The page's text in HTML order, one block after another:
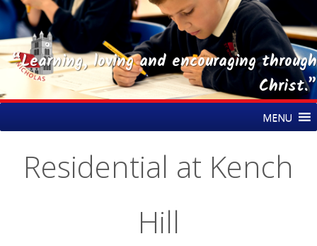
“Learning, loving and encouraging through
Christ.”
to
MENU
Residential at Kench
Hill